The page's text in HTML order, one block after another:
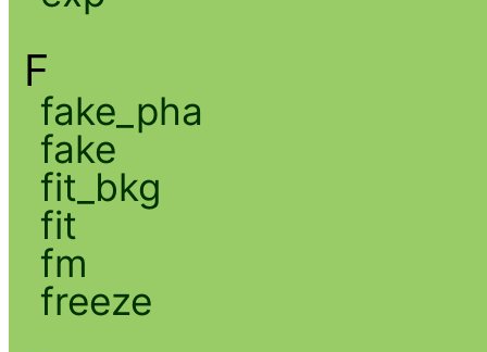
F
fake_pha
fake
fit_bkg
fit
fm
freeze